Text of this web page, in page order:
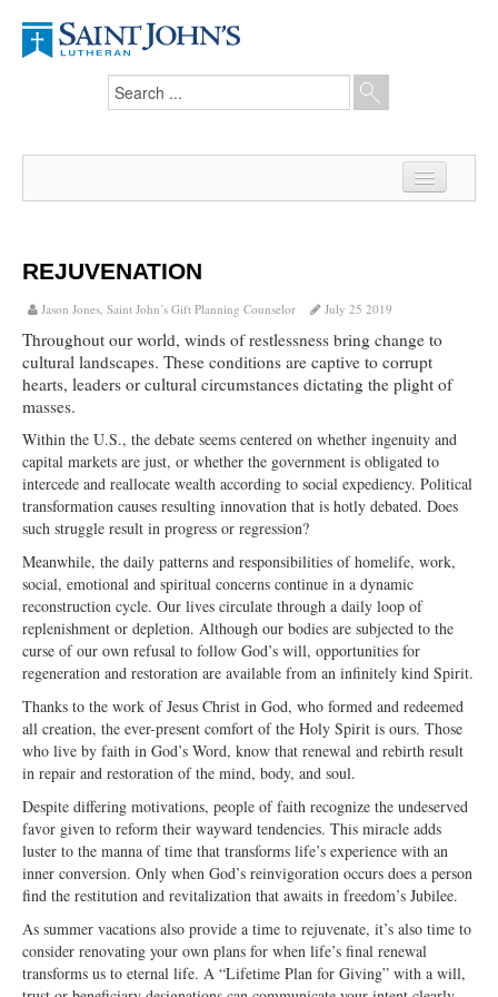
News
From the Pastor
Our Members
Hesed Journal
Council Notes
Newsletter
Ministries
Worship
Education
Fellowship
Human Needs
Missionaries
Outreach
Stewardship
Foundation
Transfer the Blessings
REJUVENATION
Jason Jones, Saint John’s Gift Planning Counselor July 25 2019
Throughout our world, winds of restlessness bring change to
cultural landscapes. These conditions are captive to corrupt
hearts, leaders or cultural circumstances dictating the plight of
masses.
Within the U.S., the debate seems centered on whether ingenuity and
capital markets are just, or whether the government is obligated to
intercede and reallocate wealth according to social expediency. Political
transformation causes resulting innovation that is hotly debated. Does
such struggle result in progress or regression?
Meanwhile, the daily patterns and responsibilities of homelife, work,
social, emotional and spiritual concerns continue in a dynamic
reconstruction cycle. Our lives circulate through a daily loop of
replenishment or depletion. Although our bodies are subjected to the
curse of our own refusal to follow God’s will, opportunities for
regeneration and restoration are available from an infinitely kind Spirit.
Thanks to the work of Jesus Christ in God, who formed and redeemed
all creation, the ever-present comfort of the Holy Spirit is ours. Those
who live by faith in God’s Word, know that renewal and rebirth result
in repair and restoration of the mind, body, and soul.
Despite differing motivations, people of faith recognize the undeserved
favor given to reform their wayward tendencies. This miracle adds
luster to the manna of time that transforms life’s experience with an
inner conversion. Only when God’s reinvigoration occurs does a person
find the restitution and revitalization that awaits in freedom’s Jubilee.
As summer vacations also provide a time to rejuvenate, it’s also time to
consider renovating your own plans for when life’s final renewal
transforms us to eternal life. A “Lifetime Plan for Giving” with a will,